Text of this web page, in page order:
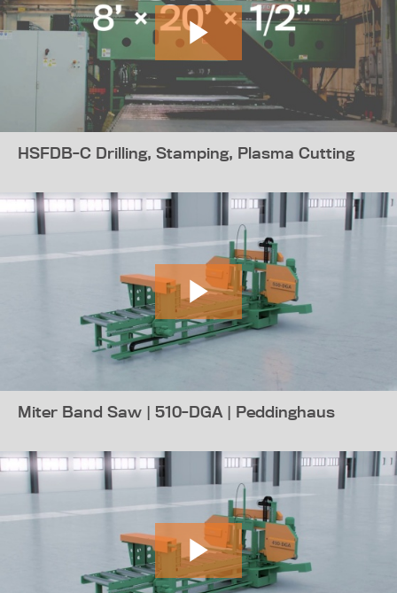
HSFDB-C Drilling, Stamping, Plasma Cutting
Miter Band Saw | 510-DGA | Peddinghaus